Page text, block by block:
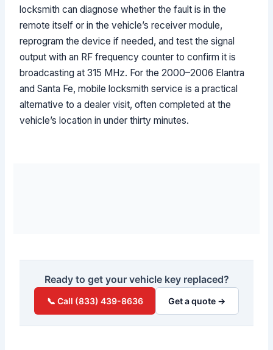
locksmith can diagnose whether the fault is in the
remote itself or in the vehicle’s receiver module,
reprogram the device if needed, and test the signal
output with an RF frequency counter to confirm it is
broadcasting at 315 MHz. For the 2000–2006 Elantra
and Santa Fe, mobile locksmith service is a practical
alternative to a dealer visit, often completed at the
vehicle’s location in under thirty minutes.
Ready to get your vehicle key replaced?
📞 Call (833) 439-8636 Get a quote →